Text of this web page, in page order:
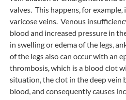
valves. This happens, for
varicose veins. Venous
blood and increased pressure in
in swelling or edema of the legs,
of the legs also can occur with an
thrombosis, which is a blood clot
situation, the clot in the deep vein
blood, and consequently causes